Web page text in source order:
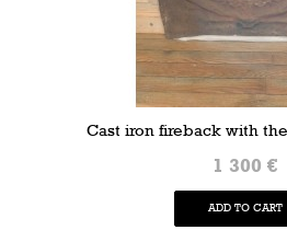
Cast iron fireback with
1 300 €
ADD TO CART